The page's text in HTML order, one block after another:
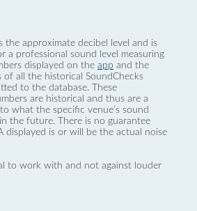
the approximate decibel level and is
a professional sound level measuring
displayed on the app and the
of all the historical SoundChecks
to the database. These
are historical and thus are a
what the specific venue’s sound
the future. There is no guarantee
displayed is or will be the actual noise
to work with and not against louder